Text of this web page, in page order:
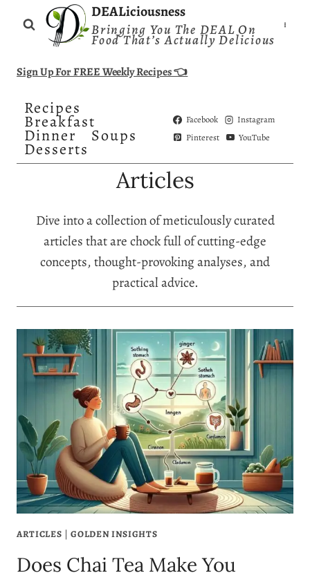
DEALiciousness
Bringing You The DEAL On
Food That’s Actually Delicious
Sign Up For FREE Weekly Recipes 👈
Recipes
Breakfast
Dinner Soups
Desserts
Facebook
Instagram
Pinterest
YouTube
Articles
Dive into a collection of meticulously curated
articles that are chock full of cutting-edge
concepts, thought-provoking analyses, and
practical advice.
ARTICLES |GOLDEN INSIGHTS
Does Chai Tea Make You